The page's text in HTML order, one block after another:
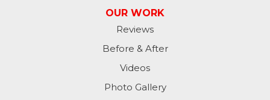
OUR WORK
Reviews
Before & After
Videos
Photo Gallery